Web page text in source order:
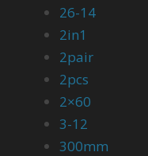
26-14
2in1
2pair
2pcs
2×60
3-12
300mm